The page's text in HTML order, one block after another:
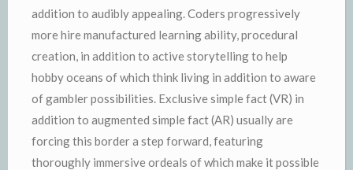
addition to audibly appealing. Coders progressively
more hire manufactured learning ability, procedural
creation, in addition to active storytelling to help
hobby oceans of which think living in addition to aware
of gambler possibilities. Exclusive simple fact (VR) in
addition to augmented simple fact (AR) usually are
forcing this border a step forward, featuring
thoroughly immersive ordeals of which make it possible